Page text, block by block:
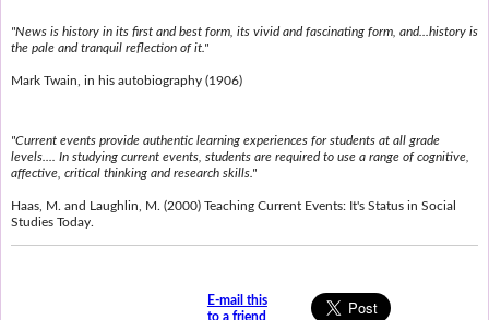
"News is history in its first and best form, its vivid and fascinating form, and...history is
the pale and tranquil reflection of it."
Mark Twain, in his autobiography (1906)
"Current events provide authentic learning experiences for students at all grade
levels.... In studying current events, students are required to use a range of cognitive,
affective, critical thinking and research skills."
Haas, M. and Laughlin, M. (2000) Teaching Current Events: It's Status in Social
Studies Today.
E-mail this
to a friend